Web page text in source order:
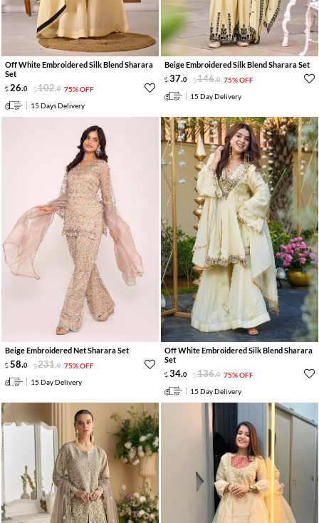
Off White Embroidered Silk Blend Sharara
Set
26.0 102.0 75% OFF
15 Days Delivery
Beige Embroidered Silk Blend Sharara Set
37.0 146.0 75% OFF
15 Day Delivery
Beige Embroidered Net Sharara Set
58.0 231.0 75% OFF
15 Day Delivery
Off White Embroidered Silk Blend Sharara
Set
34.0 136.0 75% OFF
15 Day Delivery